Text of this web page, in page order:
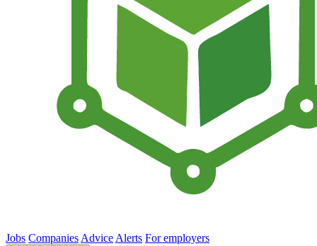
Jobs Companies Advice Alerts For employers